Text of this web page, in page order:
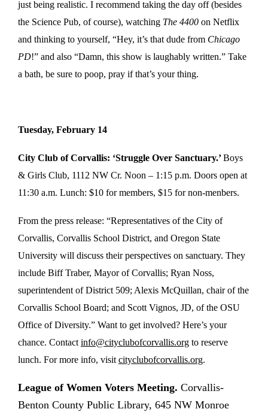
just being realistic. I recommend taking the day off (besides
the Science Pub, of course), watching The 4400 on Netflix
and thinking to yourself, “Hey, it’s that dude from Chicago
PD!” and also “Damn, this show is laughably written.” Take
a bath, be sure to poop, pray if that’s your thing.
Tuesday, February 14
City Club of Corvallis: ‘Struggle Over Sanctuary.’Boys
& Girls Club, 1112 NW Cr. Noon – 1:15 p.m. Doors open at
11:30 a.m. Lunch: $10 for members, $15 for non-menbers.
From the press release: “Representatives of the City of
Corvallis, Corvallis School District, and Oregon State
University will discuss their perspectives on sanctuary. They
include Biff Traber, Mayor of Corvallis; Ryan Noss,
superintendent of District 509; Alexis McQuillan, chair of the
Corvallis School Board; and Scott Vignos, JD, of the OSU
Office of Diversity.” Want to get involved? Here’s your
chance. Contactinfo@cityclubofcorvallis.org to reserve
lunch. For more info, visitcityclubofcorvallis.org.
League of Women Voters Meeting. Corvallis-
Benton County Public Library, 645 NW Monroe